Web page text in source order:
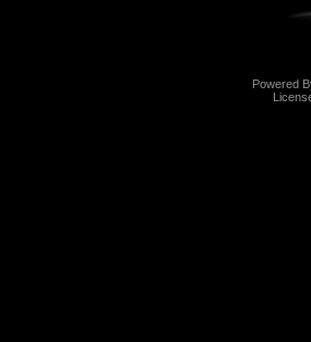
Powered